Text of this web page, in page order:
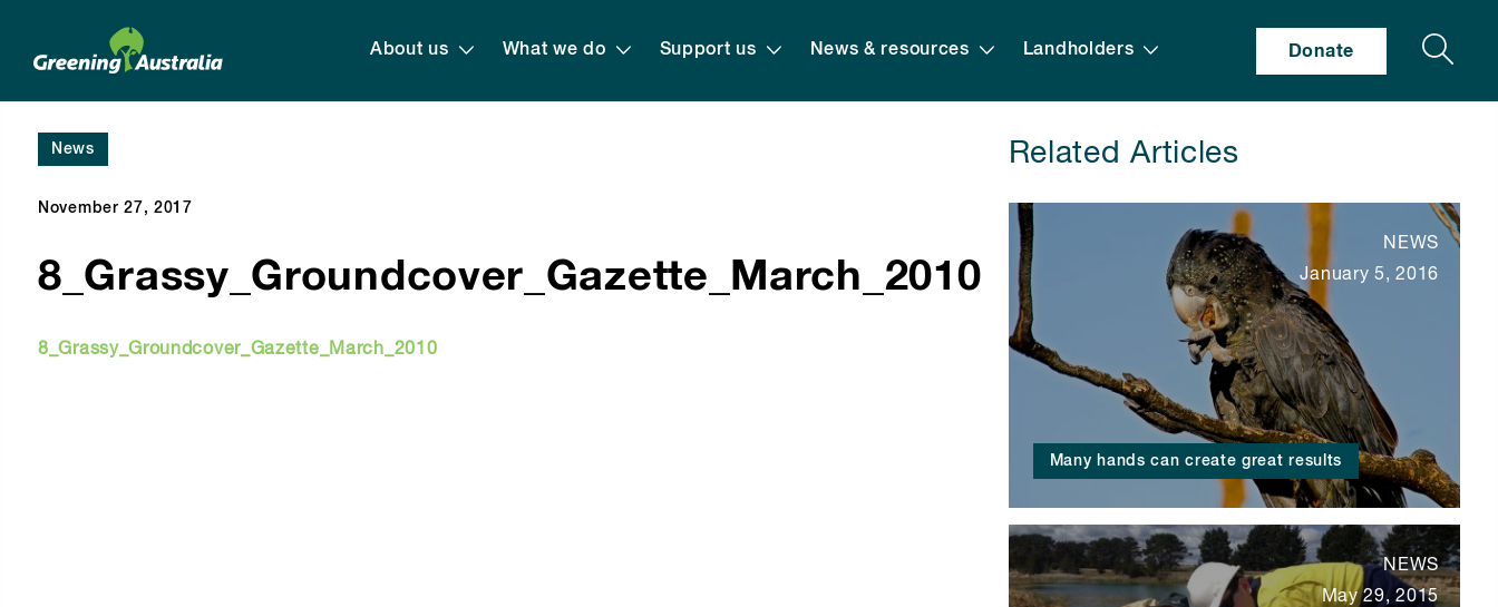
About us What we do Support us News & resources Landholders Donate Search
News
November 27, 2017
8_Grassy_Groundcover_Gazette_March_2010
8_Grassy_Groundcover_Gazette_March_2010
Related Articles
Many hands can create great results
NEWS
January 5, 2016
NEWS
May 29, 2015